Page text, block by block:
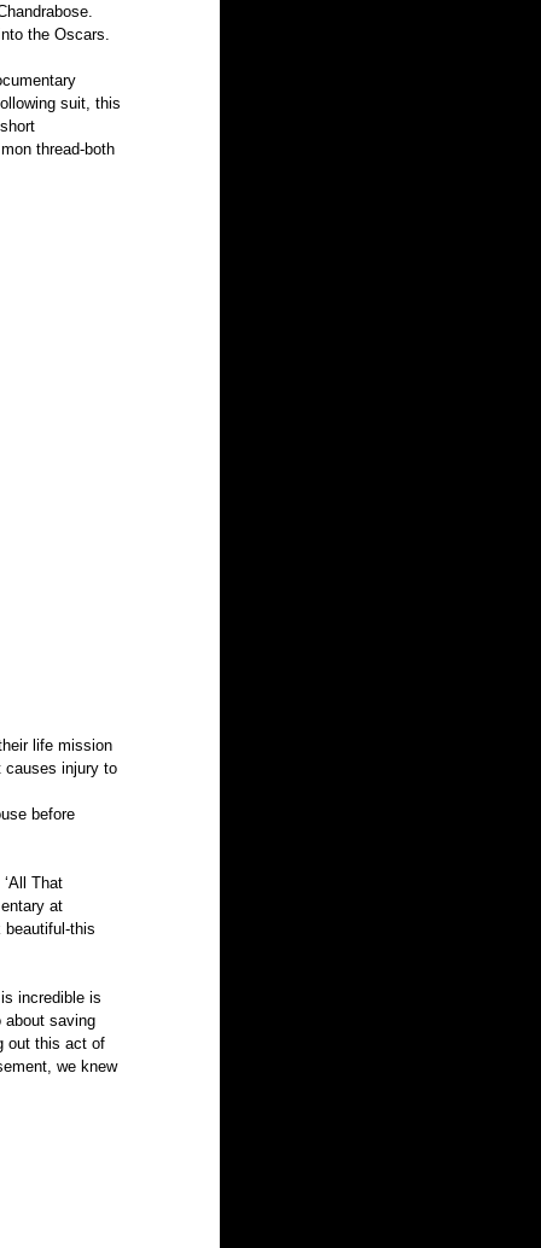
the Oscars.
suit, this
thread-both
life mission
causes injury to
before
That
at
beautiful-this
about saving
out this act of
we knew